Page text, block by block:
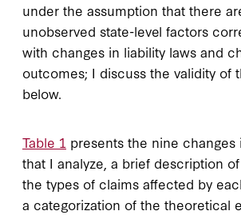
under the assumption that there
unobserved state-level factors
with changes in liability laws and
outcomes; I discuss the validity of
below.
Table 1 presents the nine changes
that I analyze, a brief description
the types of claims affected by
a categorization of the theoretical